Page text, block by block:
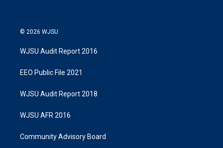
© 2026 WJSU
WJSU Audit Report 2016
EEO Public File 2021
WJSU Audit Report 2018
WJSU AFR 2016
Community Advisory Board